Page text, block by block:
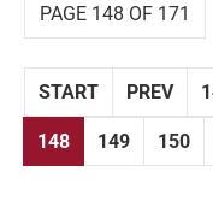
PAGE 148 OF 171
START PREV
148 149 150